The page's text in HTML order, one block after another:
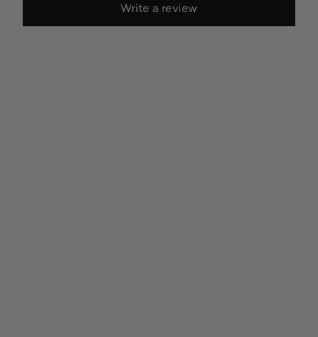
Write a review